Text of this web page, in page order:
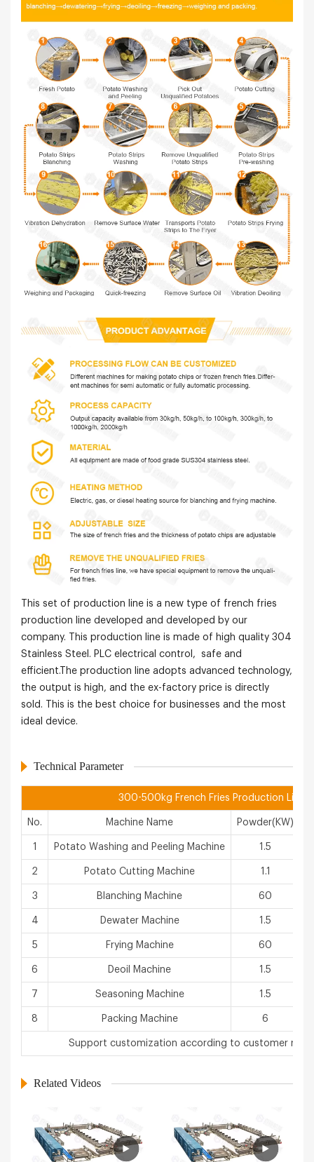
This set of production line is a new type of french fries
production line developed and developed by our
company. This production line is made of high quality 304
Stainless Steel. PLC electrical control, safe and
efficient.The production line adopts advanced technology,
the output is high, and the ex-factory price is directly
sold. This is the best choice for businesses and the most
ideal device.
Technical Parameter
300-500kg French Fries Production Line
No. Machine Name Powder(KW)
1 Potato Washing and Peeling Machine 1.5
2 Potato Cutting Machine 1.1
3 Blanching Machine 60
4 Dewater Machine 1.5
5 Frying Machine 60
6 Deoil Machine 1.5
7 Seasoning Machine 1.5
8 Packing Machine 6
Support customization according to customer
Related Videos